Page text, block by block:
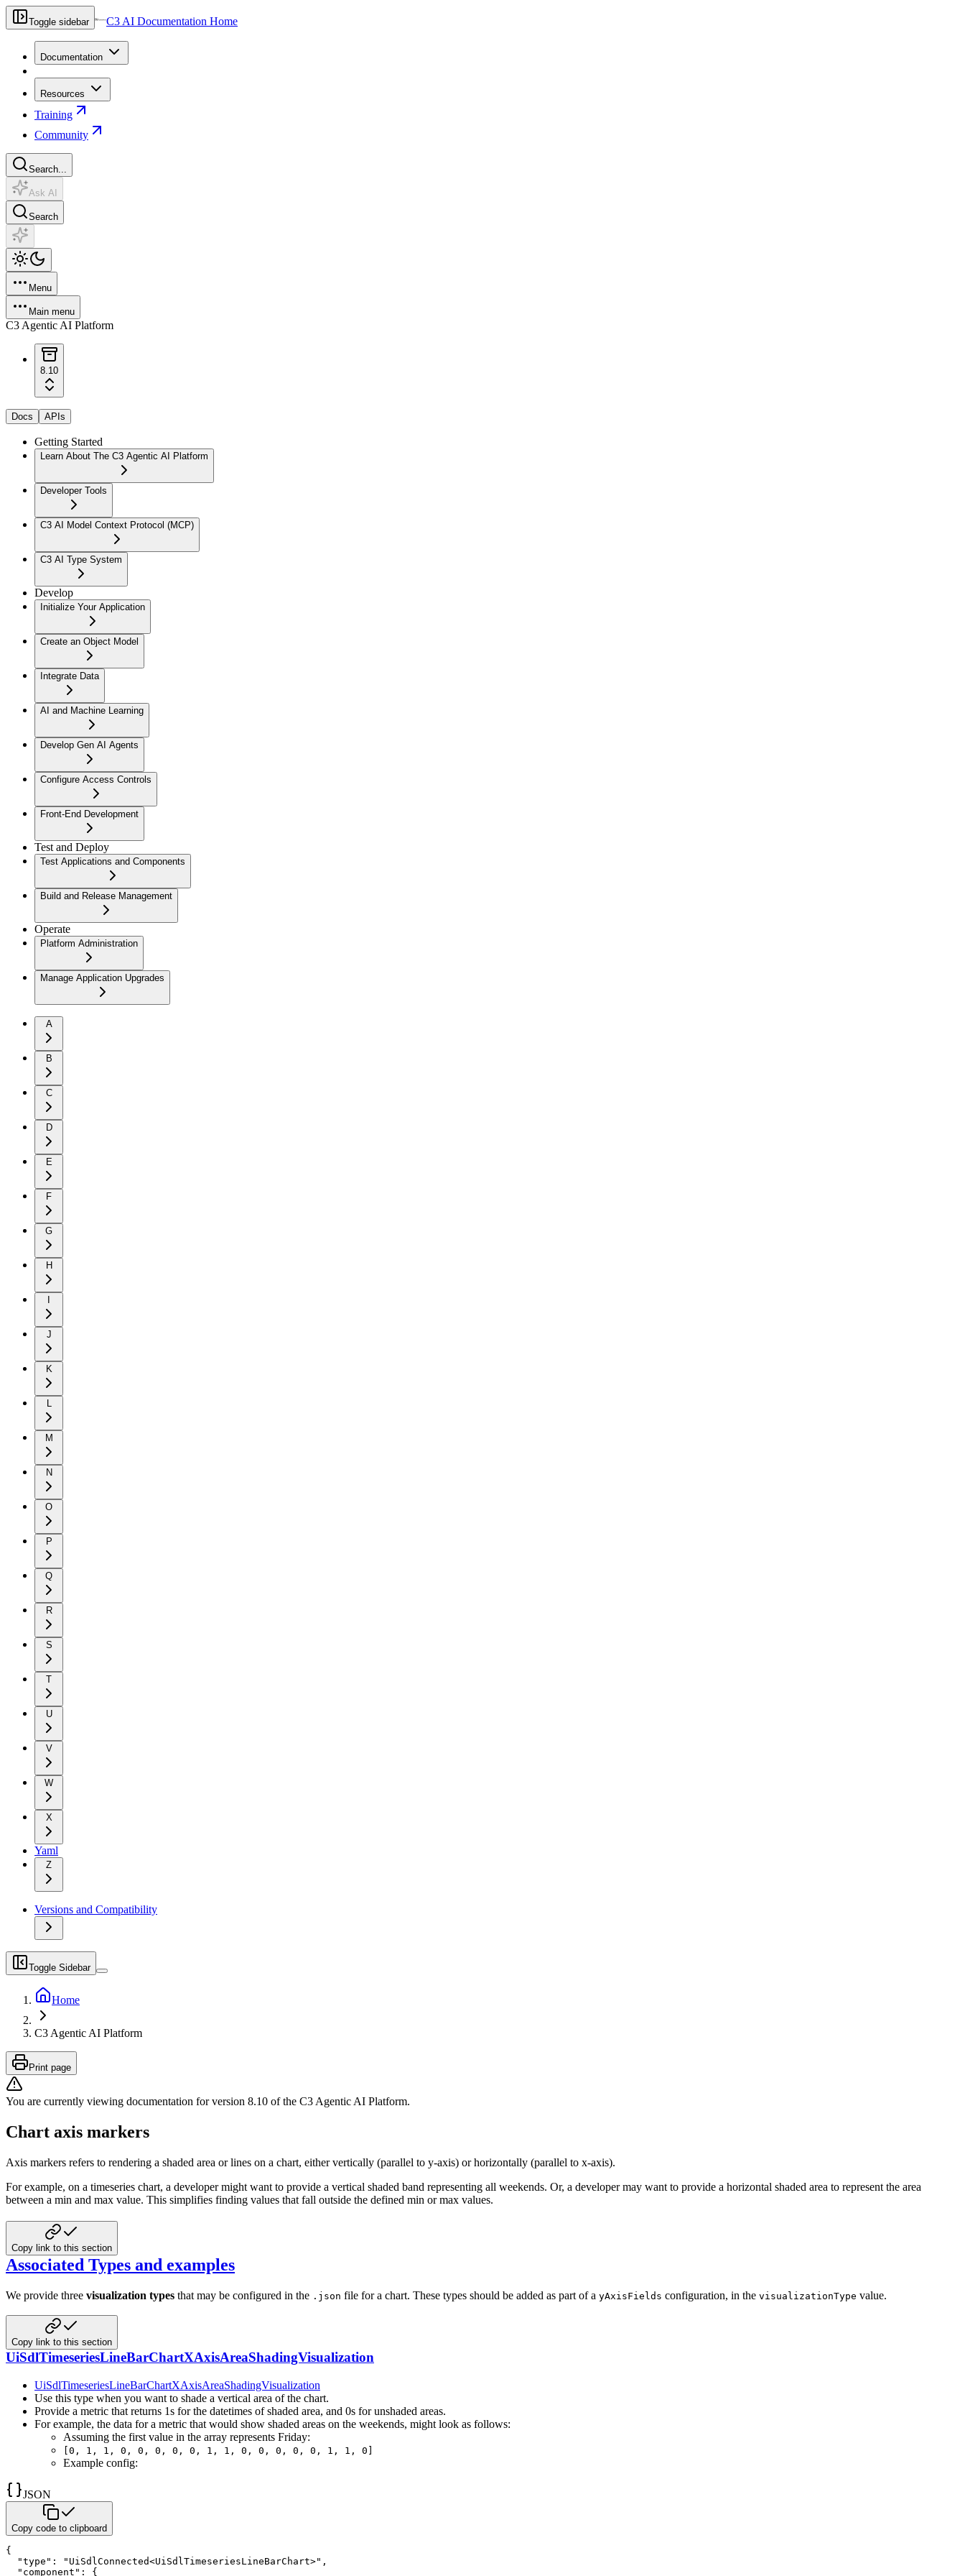
Toggle sidebar C3 AI Documentation Home
Documentation
Resources
Training
Community
Search...
Ask AI
Search
Menu
Main menu
C3 Agentic AI Platform
8.10
Docs APIs
Getting Started
Learn About The C3 Agentic AI Platform
Developer Tools
C3 AI Model Context Protocol (MCP)
C3 AI Type System
Develop
Initialize Your Application
Create an Object Model
Integrate Data
AI and Machine Learning
Develop Gen AI Agents
Configure Access Controls
Front-End Development
Test and Deploy
Test Applications and Components
Build and Release Management
Operate
Platform Administration
Manage Application Upgrades
A
B
C
D
E
F
G
H
J
K
L
M
N
O
P
Q
R
S
T
U
V
W
X
Yaml
Z
Versions and Compatibility
Toggle Sidebar
Home
C3 Agentic AI Platform
Print page
You are currently viewing documentation for version 8.10 of the C3 Agentic AI Platform.
Chart axis markers
Axis markers refers to rendering a shaded area or lines on a chart, either vertically (parallel to y-axis) or horizontally (parallel to x-axis).
For example, on a timeseries chart, a developer might want to provide a vertical shaded band representing all weekends. Or, a developer may want to provide a horizontal shaded area to represent the area
between a min and max value. This simplifies finding values that fall outside the defined min or max values.
Copy link to this section
Associated Types and examples
We provide three visualization types that may be configured in the .json file for a chart. These types should be added as part of a yAxisFields configuration, in the visualizationType value.
Copy link to this section
UiSdlTimeseriesLineBarChartXAxisAreaShadingVisualization
UiSdlTimeseriesLineBarChartXAxisAreaShadingVisualization
Use this type when you want to shade a vertical area of the chart.
Provide a metric that returns 1s for the datetimes of shaded area, and 0s for unshaded areas.
For example, the data for a metric that would show shaded areas on the weekends, might look as follows:
Assuming the first value in the array represents Friday:
[0, 1, 1, 0, 0, 0, 0, 0, 1, 1, 0, 0, 0, 0, 0, 1, 1, 0]
Example config:
JSON
Copy code to clipboard
{
"type" : "UiSdlConnected<UiSdlTimeseriesLineBarChart>" ,
"component" : {